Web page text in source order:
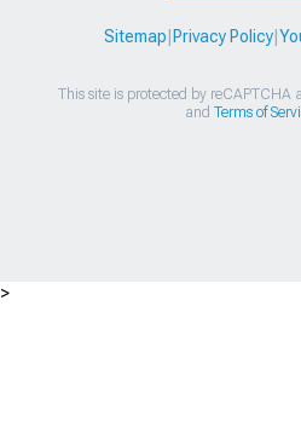
Sitemap Privacy Policy|
This site is protected by reCAPTCHA
and Terms of
>